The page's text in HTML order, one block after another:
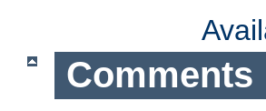
Comments